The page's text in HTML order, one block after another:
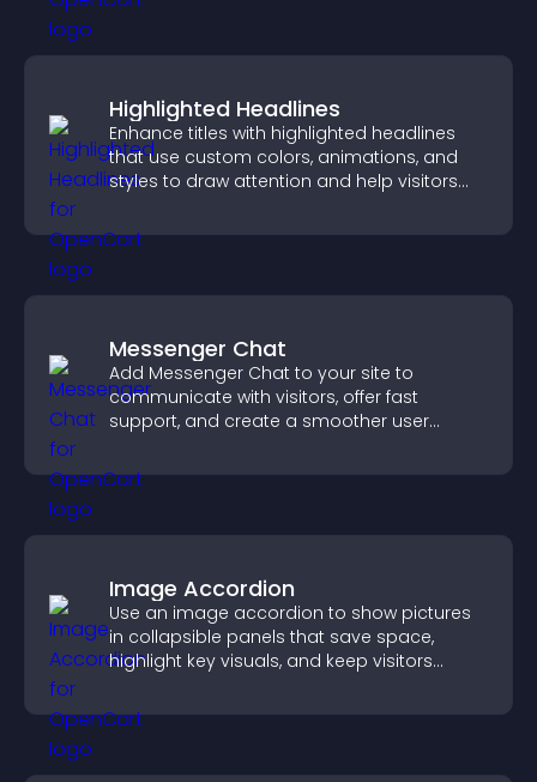
Highlighted Headlines
Enhance titles with highlighted headlines
that use custom colors, animations, and
styles to draw attention and help visitors
Messenger Chat
Add Messenger Chat to your site to
communicate with visitors, offer fast
support, and create a smoother user
Image Accordion
Use an image accordion to show pictures
in collapsible panels that save space,
highlight key visuals, and keep visitors